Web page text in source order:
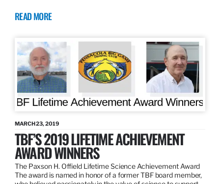
READ MORE
MARCH 23, 2019
TBF’S 2019 LIFETIME ACHIEVEMENT
AWARD WINNERS
The Paxson H. Offield Lifetime Science Achievement Award
The award is named in honor of a former TBF board member,